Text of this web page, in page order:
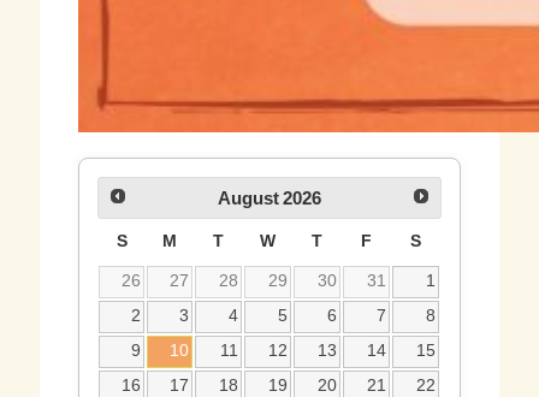
August 2026
S M T W T F S
26 27 28 29 30 31
1
2
3 4 5 6 7
8
9
10 11 12 13 14
15
16
17 18 19 20 21
22